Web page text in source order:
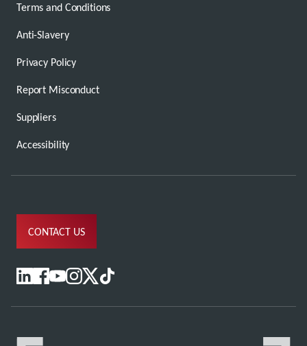
Terms and Conditions
Anti-Slavery
Privacy Policy
Report Misconduct
Suppliers
Accessibility
CONTACT US